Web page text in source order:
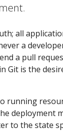
all
a
a pull
Git is the
running
deployment
to the state